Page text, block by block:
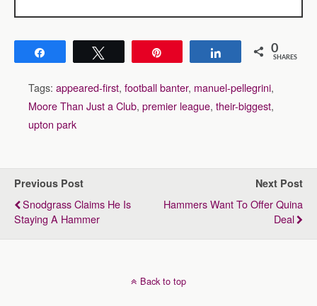
Share 0
SHARES
Tags: appeared-first, football banter, manuel-pellegrini,
Moore Than Just a Club, premier league, their-biggest,
upton park
Previous Post
Snodgrass Claims He Is
Staying A Hammer
Next Post
Hammers Want To Offer Quina
Deal
Back to top